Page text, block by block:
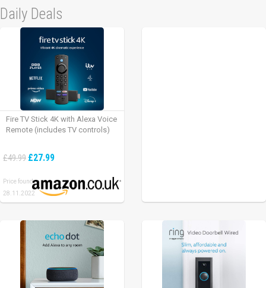
Daily Deals
Fire TV Stick 4K with Alexa Voice
Remote (includes TV controls)
£49.99 £27.99
Price found:
28.11.2022